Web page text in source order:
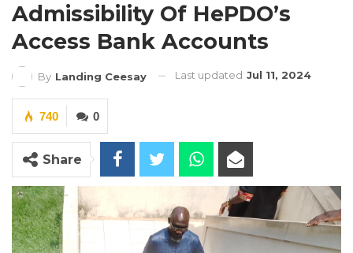
Admissibility Of HePDO’s
Access Bank Accounts
By Landing Ceesay Last updated Jul 11, 2024
0
740
Share